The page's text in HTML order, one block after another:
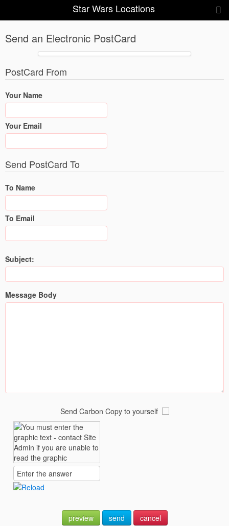
Star Wars Locations
Send an Electronic PostCard
PostCard From
Your Name
Your Email
Send PostCard To
To Name
To Email
Subject:
Message Body
Send Carbon Copy to yourself
preview send cancel